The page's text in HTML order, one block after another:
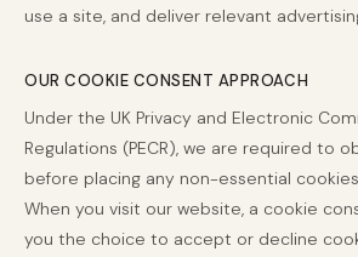
use a site, and deliver relevant
OUR COOKIE CONSENT APPROACH
Under the UK Privacy and Electronic
Regulations (PECR), we are required to
before placing any non-essential
When you visit our website, a cookie
you the choice to accept or decline